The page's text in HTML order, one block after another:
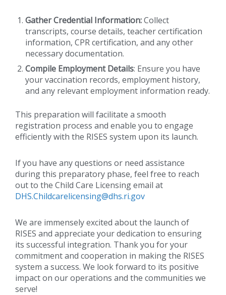
Gather Credential Information:Collect
transcripts, course details, teacher certification
information, CPR certification, and any other
necessary documentation.
Compile Employment Details: Ensure you have
your vaccination records, employment history,
and any relevant employment information ready.
This preparation will facilitate a smooth
registration process and enable you to engage
efficiently with the RISES system upon its launch.
If you have any questions or need assistance
during this preparatory phase, feel free to reach
out to the Child Care Licensing email at
DHS.Childcarelicensing@dhs.ri.gov
We are immensely excited about the launch of
RISES and appreciate your dedication to ensuring
its successful integration. Thank you for your
commitment and cooperation in making the RISES
system a success. We look forward to its positive
impact on our operations and the communities we
serve!